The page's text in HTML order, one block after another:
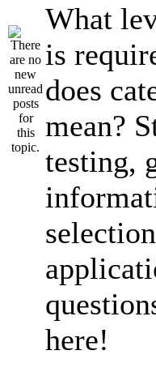
What
is
does
mean?
testing,
here!